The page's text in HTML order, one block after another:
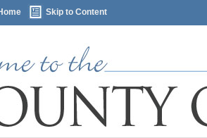
Skip to Content